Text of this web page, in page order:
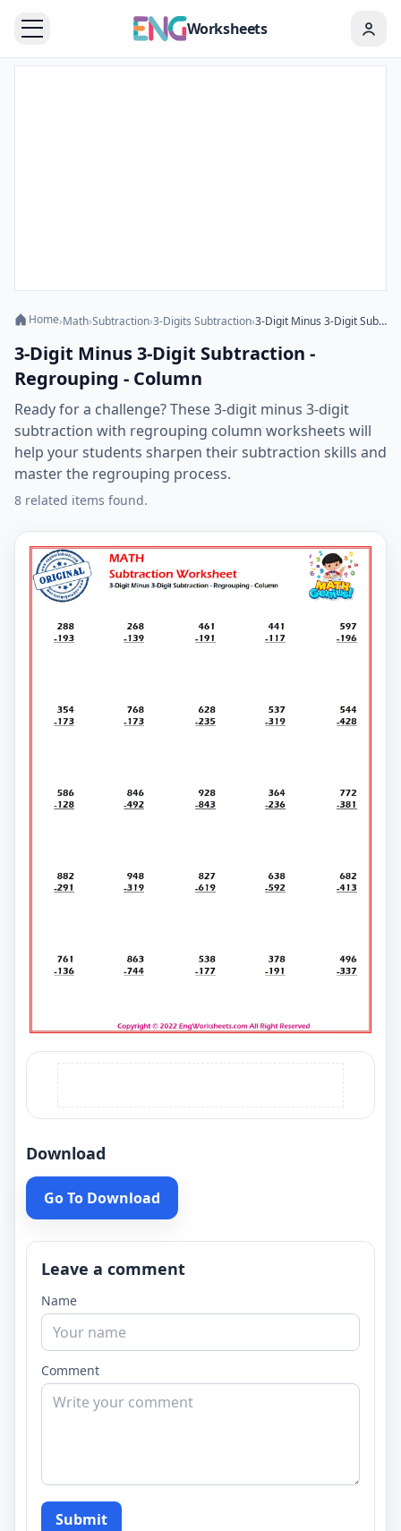
Worksheets
Home›Math›Subtraction›3-Digits Subtraction› 3-Digit Minus 3-Digit Subtraction - Regrouping - Column
3-Digit Minus 3-Digit Subtraction -
Regrouping - Column
Ready for a challenge? These 3-digit minus 3-digit
subtraction with regrouping column worksheets will
help your students sharpen their subtraction skills and
master the regrouping process.
8 related items found.
Download
Go To Download
Leave a comment
Name
Comment
Submit